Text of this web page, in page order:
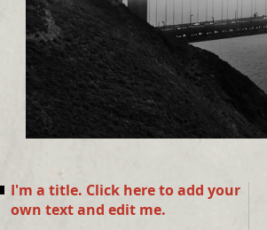
I'm a title. Click here to add your
own text and edit me.